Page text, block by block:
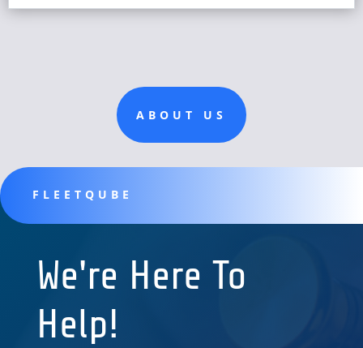
ABOUT US
FLEETQUBE
We're Here To
Help!